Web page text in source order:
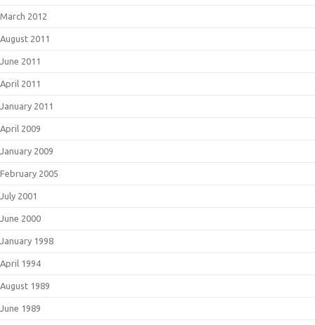
March 2012
August 2011
June 2011
April 2011
January 2011
April 2009
January 2009
February 2005
July 2001
June 2000
January 1998
April 1994
August 1989
June 1989